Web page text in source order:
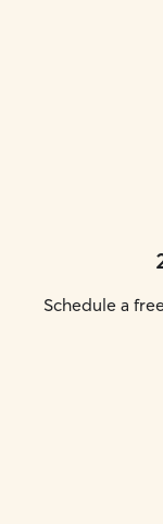
Schedule a